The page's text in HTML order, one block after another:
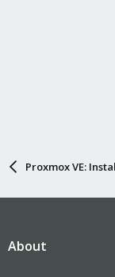
Proxmox VE:
About